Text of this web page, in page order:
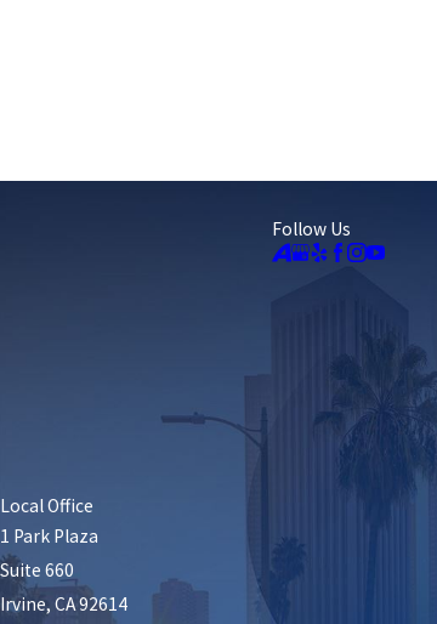
Follow Us
Local Office
1 Park Plaza
Suite 660
Irvine, CA 92614